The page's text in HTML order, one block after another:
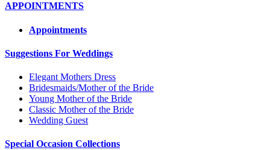
APPOINTMENTS
Appointments
Suggestions For Weddings
Elegant Mothers Dress
Bridesmaids/Mother of the Bride
Young Mother of the Bride
Classic Mother of the Bride
Wedding Guest
Special Occasion Collections